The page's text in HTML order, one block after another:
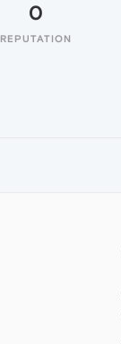
0
REPUTATION